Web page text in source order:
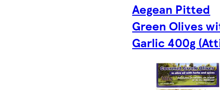
Aegean Pitted
Green Olives
Garlic 400g